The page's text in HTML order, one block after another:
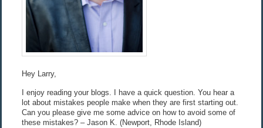
Hey Larry,
I enjoy reading your blogs. I have a quick question. You hear a
lot about mistakes people make when they are first starting out.
Can you please give me some advice on how to avoid some of
these mistakes? – Jason K. (Newport, Rhode Island)